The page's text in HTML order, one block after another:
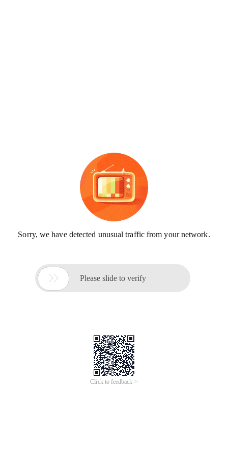
Sorry, we have detected unusual traffic from your network.
 Please slide to verify
Click to feedback >